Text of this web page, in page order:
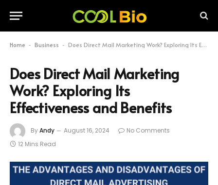
Home - Business - Does Direct Mail Marketing Work? Exploring Its Effectiveness and Benefits
Does Direct Mail Marketing
Work? Exploring Its
Effectiveness and Benefits
ByAndy August 16, 2024
No Comments
12 Mins Read